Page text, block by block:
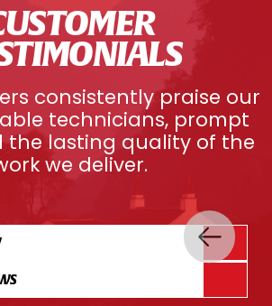
consistently praise our
technicians, prompt
the lasting quality of the
we deliver.